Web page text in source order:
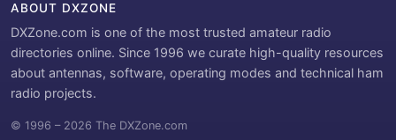
ABOUT DXZONE
DXZone.com is one of the most trusted amateur radio
directories online. Since 1996 we curate high-quality resources
about antennas, software, operating modes and technical ham
radio projects.
© 1996 – 2026 The DXZone.com